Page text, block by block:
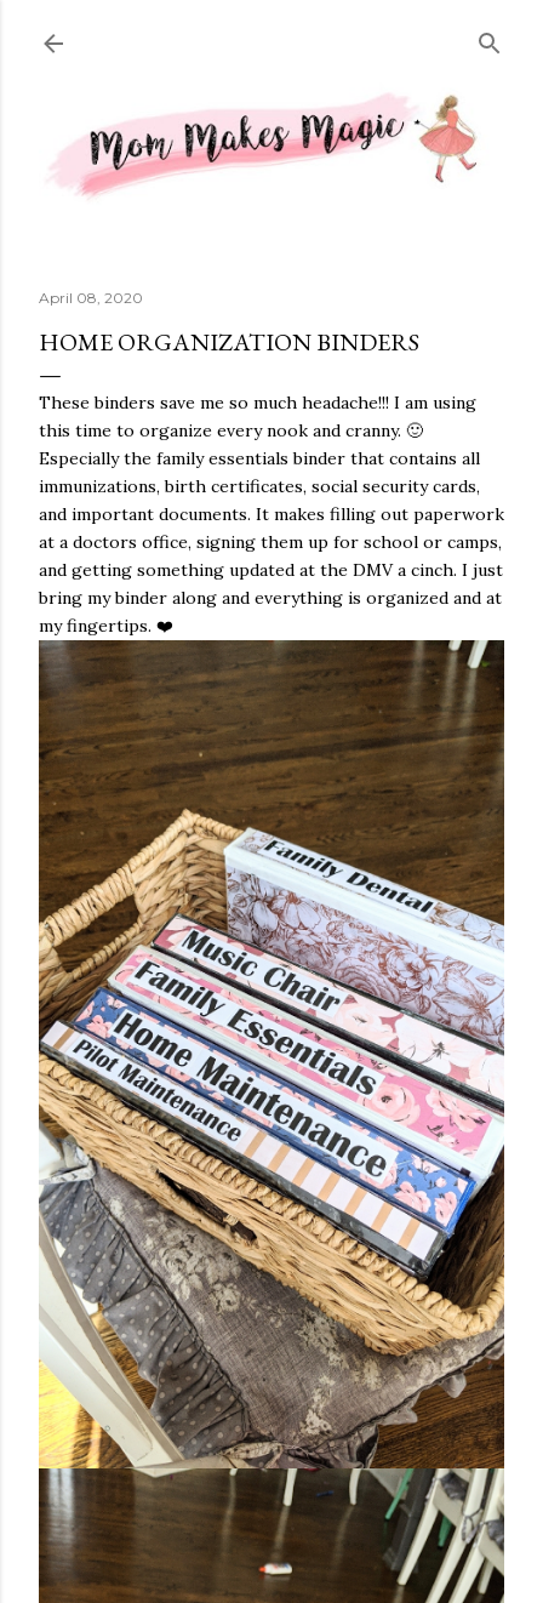
April 08, 2020
HOME ORGANIZATION BINDERS
These binders save me so much headache!!! I am using
this time to organize every nook and cranny. 🙂
Especially the family essentials binder that contains all
immunizations, birth certificates, social security cards,
and important documents. It makes filling out paperwork
at a doctors office, signing them up for school or camps,
and getting something updated at the DMV a cinch. I just
bring my binder along and everything is organized and at
my fingertips. ❤️